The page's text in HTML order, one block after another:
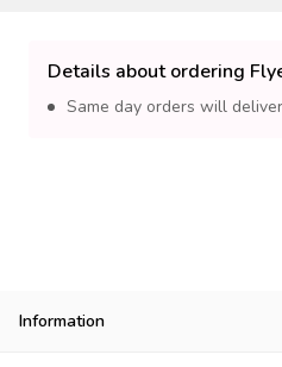
Details about ordering
Same day orders will
Information